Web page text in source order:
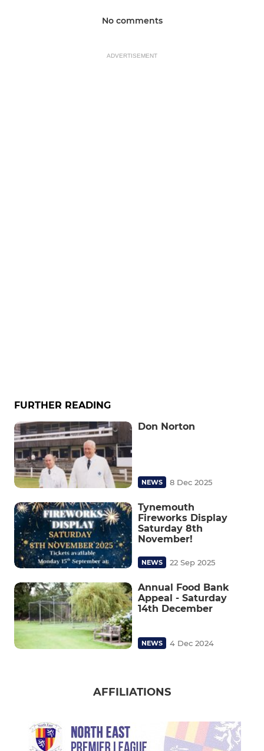
No comments
ADVERTISEMENT
FURTHER READING
Don Norton
NEWS 8 Dec 2025
Tynemouth
Fireworks Display
Saturday 8th
November!
NEWS 22 Sep 2025
Annual Food Bank
Appeal - Saturday
14th December
NEWS 4 Dec 2024
AFFILIATIONS